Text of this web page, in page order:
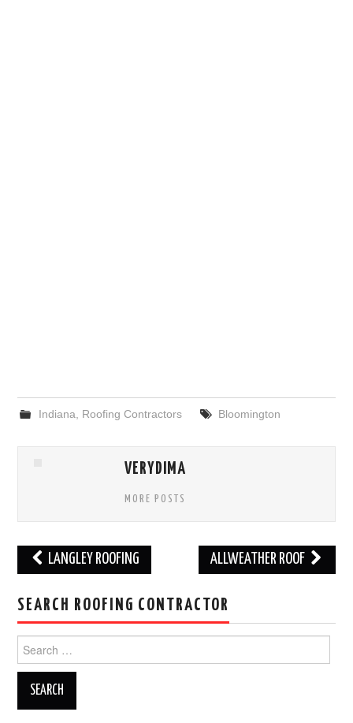
Indiana Roofing Contractors Bloomington
VERYDIMA
MORE POSTS
Post
navigation
LANGLEY ROOFING ALLWEATHER ROOF
SEARCH ROOFING CONTRACTOR
for: